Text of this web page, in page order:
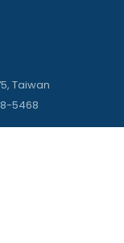
Taiwan
5468